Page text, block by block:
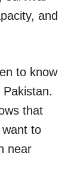
and
to know
that
to
near